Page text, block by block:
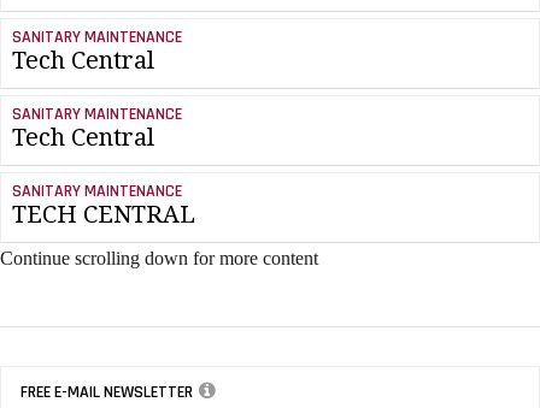
SANITARY MAINTENANCE
Tech Central
SANITARY MAINTENANCE
Tech Central
SANITARY MAINTENANCE
TECH CENTRAL
Continue scrolling down for more content
FREE E-MAIL NEWSLETTER